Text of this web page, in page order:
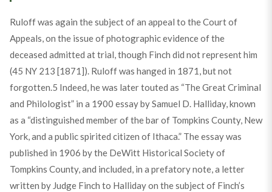
Ruloff was again the subject of an appeal to the Court of
Appeals, on the issue of photographic evidence of the
deceased admitted at trial, though Finch did not represent him
(45 NY 213 [1871]). Ruloff was hanged in 1871, but not
forgotten.5 Indeed, he was later touted as “The Great Criminal
and Philologist” in a 1900 essay by Samuel D. Halliday, known
as a “distinguished member of the bar of Tompkins County, New
York, and a public spirited citizen of Ithaca.” The essay was
published in 1906 by the DeWitt Historical Society of
Tompkins County, and included, in a prefatory note, a letter
written by Judge Finch to Halliday on the subject of Finch’s